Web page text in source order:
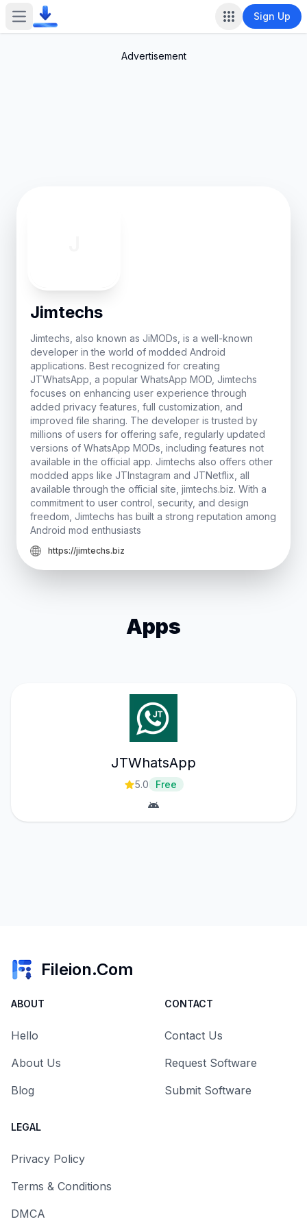
Open main menu Sign Up
Advertisement
Jimtechs
Jimtechs, also known as JiMODs, is a well-known
developer in the world of modded Android
applications. Best recognized for creating
JTWhatsApp, a popular WhatsApp MOD, Jimtechs
focuses on enhancing user experience through
added privacy features, full customization, and
improved file sharing. The developer is trusted by
millions of users for offering safe, regularly updated
versions of WhatsApp MODs, including features not
available in the official app. Jimtechs also offers other
modded apps like JTInstagram and JTNetflix, all
available through the official site, jimtechs.biz. With a
commitment to user control, security, and design
freedom, Jimtechs has built a strong reputation among
Android mod enthusiasts
https://jimtechs.biz
Apps
JTWhatsApp
5.0 Free
Fileion.Com
ABOUT
Hello
About Us
Blog
CONTACT
Contact Us
Request Software
Submit Software
LEGAL
Privacy Policy
Terms & Conditions
DMCA